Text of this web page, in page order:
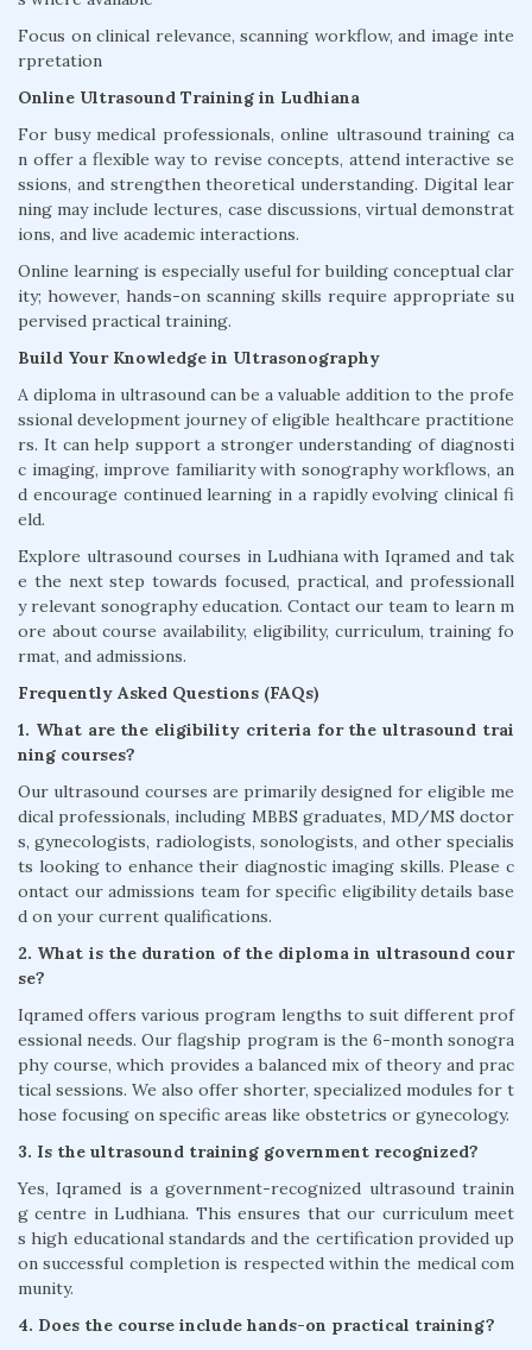
Focus on clinical relevance, scanning workflow, and image inte
rpretation
Online Ultrasound Training in Ludhiana
For busy medical professionals, online ultrasound training ca
n offer a flexible way to revise concepts, attend interactive se
ssions, and strengthen theoretical understanding. Digital lear
ning may include lectures, case discussions, virtual demonstrat
ions, and live academic interactions.
Online learning is especially useful for building conceptual clar
ity; however, hands-on scanning skills require appropriate su
pervised practical training.
Build Your Knowledge in Ultrasonography
A diploma in ultrasound can be a valuable addition to the profe
ssional development journey of eligible healthcare practitione
rs. It can help support a stronger understanding of diagnosti
c imaging, improve familiarity with sonography workflows, an
d encourage continued learning in a rapidly evolving clinical fi
eld.
Explore ultrasound courses in Ludhiana with Iqramed and tak
e the next step towards focused, practical, and professionall
y relevant sonography education. Contact our team to learn m
ore about course availability, eligibility, curriculum, training fo
rmat, and admissions.
Frequently Asked Questions (FAQs)
1. What are the eligibility criteria for the ultrasound trai
ning courses?
Our ultrasound courses are primarily designed for eligible me
dical professionals, including MBBS graduates, MD/MS doctor
s, gynecologists, radiologists, sonologists, and other specialis
ts looking to enhance their diagnostic imaging skills. Please c
ontact our admissions team for specific eligibility details base
d on your current qualifications.
2. What is the duration of the diploma in ultrasound cour
se?
Iqramed offers various program lengths to suit different prof
essional needs. Our flagship program is the 6-month sonogra
phy course, which provides a balanced mix of theory and prac
tical sessions. We also offer shorter, specialized modules for t
hose focusing on specific areas like obstetrics or gynecology.
3. Is the ultrasound training government recognized?
Yes, Iqramed is a government-recognized ultrasound trainin
g centre in Ludhiana. This ensures that our curriculum meet
s high educational standards and the certification provided up
on successful completion is respected within the medical com
munity.
4. Does the course include hands-on practical training?